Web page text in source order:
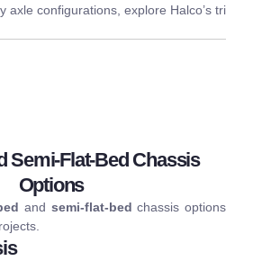
axle configurations, explore Halco’s tri
Semi-Flat-Bed Chassis
Options
and semi-flat-bed chassis options